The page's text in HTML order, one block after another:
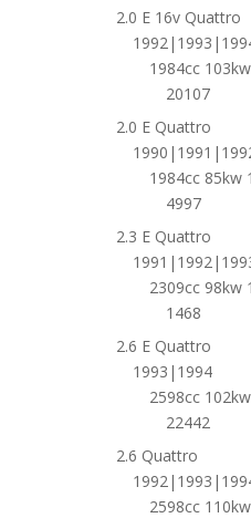
2.0 E 16v Quattro
1984cc
20107
2.0 E Quattro
1984cc 85kw
4997
2.3 E Quattro
2309cc 98kw
1468
2.6 E Quattro
1993|1994
2598cc
22442
2.6 Quattro
2598cc